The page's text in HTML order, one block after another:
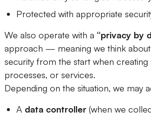
Protected with appropriate
We also operate with a “privacy by
approach — meaning we think
security from the start when creating
processes, or services.
Depending on the situation, we may
A data controller(when we